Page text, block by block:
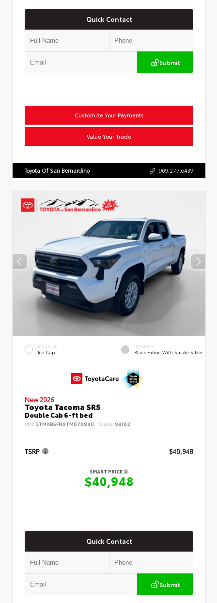
Quick Contact
Submit
Customize Your Payments
Value Your Trade
Toyota Of San Bernardino 909.277.6439
EXTERIOR
Ice Cap
INTERIOR
Black Fabric With Smoke Silver
New 2026
Toyota Tacoma SR5
Double Cab 6-ft bed
VIN: 3TMKB5FN9TM076840 Stock: 98162
TSRP $40,948
SMART PRICE
$40,948
Quick Contact
Submit